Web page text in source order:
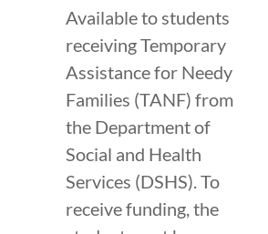
Available to students
receiving Temporary
Assistance for Needy
Families (TANF) from
the Department of
Social and Health
Services (DSHS). To
receive funding, the